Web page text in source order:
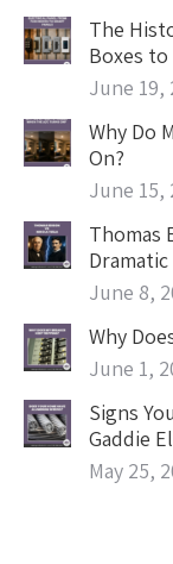
The
Boxes to
June 19,
Why Do
On?
June 15,
Thomas
June 8,
Why
June 1,
Signs
Gaddie
May 25,